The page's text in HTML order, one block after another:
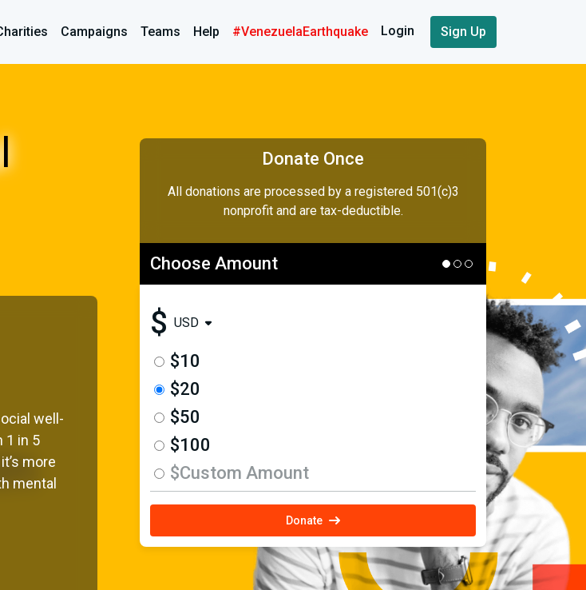
Campaigns Teams Help #VenezuelaEarthquake Login Sign Up
well-
1 in 5
more
mental
Donate Once
All donations are processed by a registered 501(c)3
nonprofit and are tax-deductible.
Choose Amount
$ USD
$10
$20
$50
$100
$Custom Amount
Donate